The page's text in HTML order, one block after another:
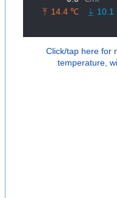
Click/tap here for
temperature,